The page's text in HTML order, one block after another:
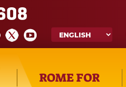
ROME FOR